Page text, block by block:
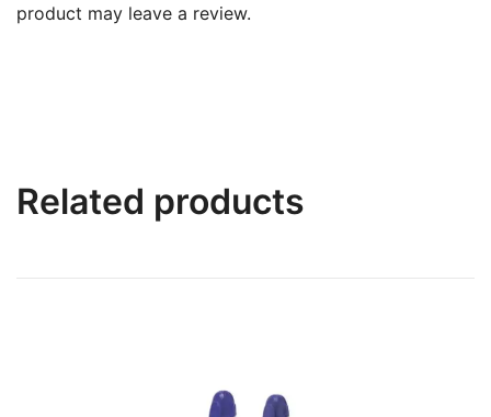
product may leave a review.
Related products